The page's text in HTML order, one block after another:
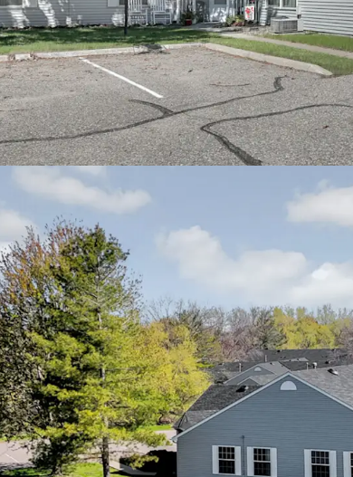
Rare Twin
Located
Cities
Easy
residents
Health
residents
Nearby